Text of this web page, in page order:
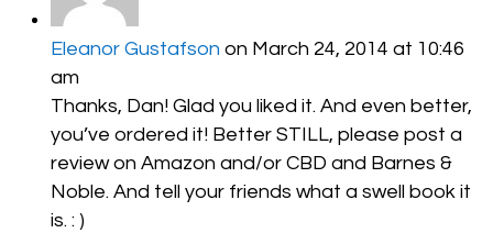
Eleanor Gustafson on March 24, 2014 at 10:46
am
Thanks, Dan! Glad you liked it. And even better,
you’ve ordered it! Better STILL, please post a
review on Amazon and/or CBD and Barnes &
Noble. And tell your friends what a swell book it
is. : )